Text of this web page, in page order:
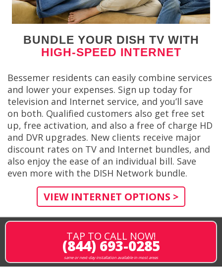
BUNDLE YOUR DISH TV WITH
HIGH-SPEED INTERNET
Bessemer residents can easily combine services
and lower your expenses. Sign up today for
television and Internet service, and you’ll save
on both. Qualified customers also get free set
up, free activation, and also a free of charge HD
and DVR upgrades. New clients receive major
discount rates on TV and Internet bundles, and
also enjoy the ease of an individual bill. Save
even more with the DISH Network bundle.
VIEW INTERNET OPTIONS >
TAP TO CALL NOW!
(844) 693-0285
same or next-day installation available in most areas